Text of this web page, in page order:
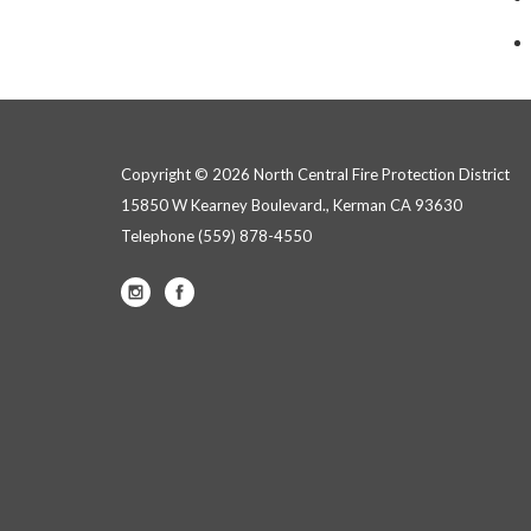
Copyright © 2026 North Central Fire Protection District
15850 W Kearney Boulevard., Kerman CA 93630
Telephone(559) 878-4550